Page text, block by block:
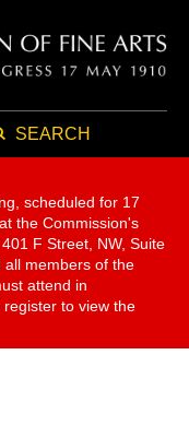
SEARCH
scheduled for 17
at the Commission's
F Street, NW, Suite
all members of the
attend in
to view the